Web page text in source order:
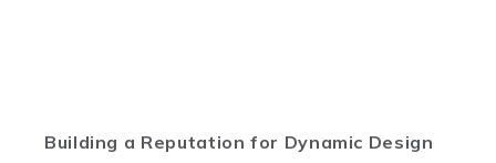
Building a Reputation for Dynamic Design